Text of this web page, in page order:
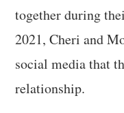
together during
2021, Cheri and
social media that
relationship.